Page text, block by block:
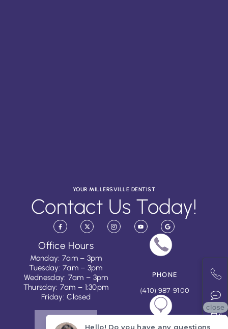
YOUR MILLERSVILLE DENTIST
Contact Us Today!
Office Hours
Monday: 7am – 3pm
Tuesday: 7am – 3pm
Wednesday: 7am – 3pm
Thursday: 7am – 1:30pm
Friday: Closed
PHONE
(410) 987-9100
close
Hello! Do you have any questions